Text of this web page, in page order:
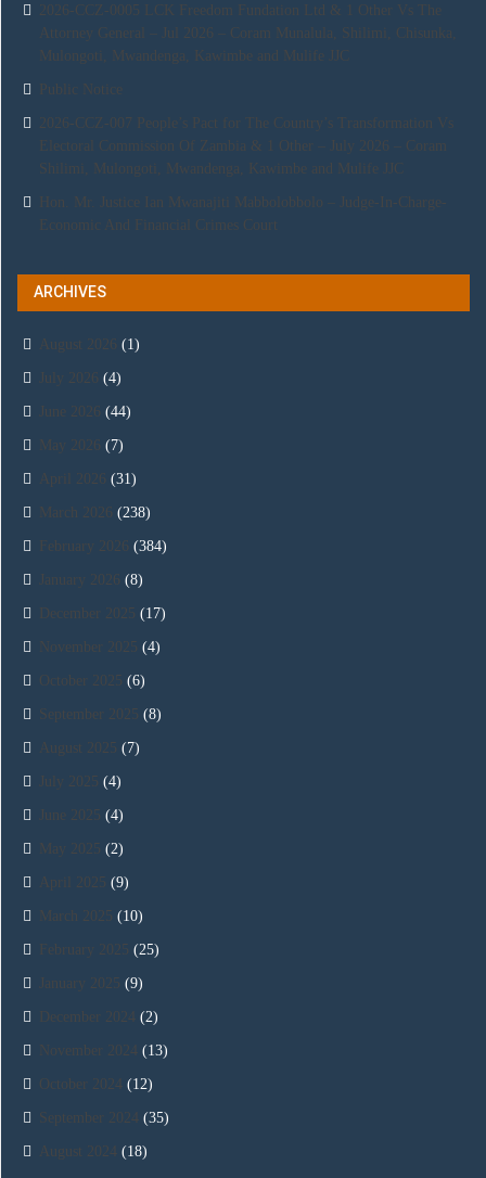
2026-CCZ-0005 LCK Freedom Fundation Ltd & 1 Other Vs The
Attorney General – Jul 2026 – Coram Munalula, Shilimi, Chisunka,
Mulongoti, Mwandenga, Kawimbe and Mulife JJC
Public Notice
2026-CCZ-007 People’s Pact for The Country’s Transformation Vs
Electoral Commission Of Zambia & 1 Other – July 2026 – Coram
Shilimi, Mulongoti, Mwandenga, Kawimbe and Mulife JJC
Hon. Mr. Justice Ian Mwanajiti Mabbolobbolo – Judge-In-Charge-
Economic And Financial Crimes Court
ARCHIVES
August 2026 (1)
July 2026 (4)
June 2026 (44)
May 2026 (7)
April 2026 (31)
March 2026 (238)
February 2026 (384)
January 2026 (8)
December 2025 (17)
November 2025 (4)
October 2025 (6)
September 2025 (8)
August 2025 (7)
July 2025 (4)
June 2025 (4)
May 2025 (2)
April 2025 (9)
March 2025 (10)
February 2025 (25)
January 2025 (9)
December 2024 (2)
November 2024 (13)
October 2024 (12)
September 2024 (35)
August 2024 (18)